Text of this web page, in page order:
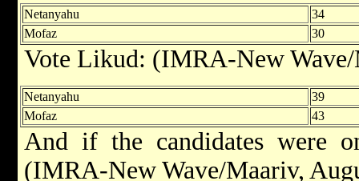
Netanyahu
34
Mofaz
30
Vote Likud: (IMRA-New
Netanyahu
39
Mofaz
43
And if the candidates were
(IMRA-New Wave/Maariv,